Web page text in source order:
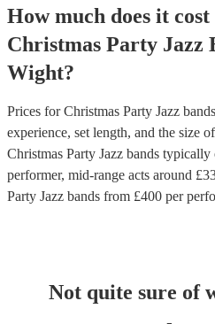
How much does it
Christmas Party Jazz
Wight?
Prices forChristmas Party Jazz bands
experience, set length, and the size
Christmas Party Jazz bands typically
performer, mid-range acts around £
Party Jazz bands from £400 per
Not quite sure of